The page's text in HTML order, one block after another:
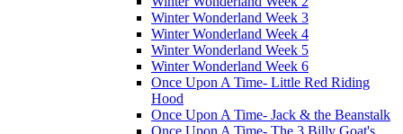
Winter Wonderland Week 3
Winter Wonderland Week 4
Winter Wonderland Week 5
Winter Wonderland Week 6
Once Upon A Time- Little Red Riding
Hood
Once Upon A Time- Jack & the Beanstalk